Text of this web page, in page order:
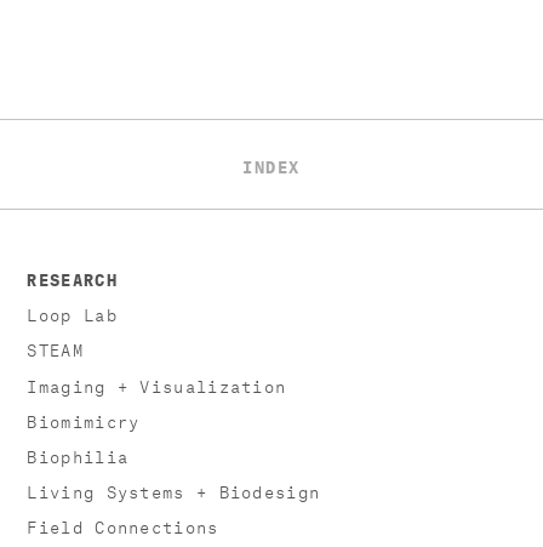
INDEX
RESEARCH
Loop Lab
STEAM
Imaging + Visualization
Biomimicry
Biophilia
Living Systems + Biodesign
Field Connections